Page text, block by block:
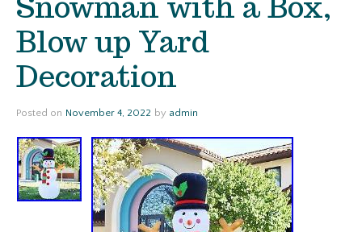
Blow up Yard
Decoration
Posted on November 4, 2022 by admin